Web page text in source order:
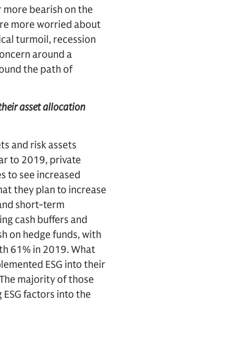
more bearish on the
more worried about
turmoil, recession
around a
the path of
asset allocation
and risk assets
to 2019, private
to see increased
they plan to increase
short-term
cash buffers and
on hedge funds, with
61% in 2019. What
ESG into their
majority of those
factors into the